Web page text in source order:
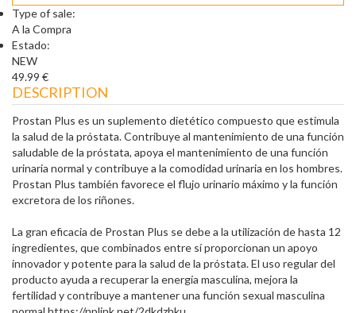
Type of sale:
A la Compra
Estado:
NEW
49.99 €
DESCRIPTION
Prostan Plus es un suplemento dietético compuesto que estimula
la salud de la próstata. Contribuye al mantenimiento de una función
saludable de la próstata, apoya el mantenimiento de una función
urinaria normal y contribuye a la comodidad urinaria en los hombres.
Prostan Plus también favorece el flujo urinario máximo y la función
excretora de los riñones.
La gran eficacia de Prostan Plus se debe a la utilización de hasta 12
ingredientes, que combinados entre sí proporcionan un apoyo
innovador y potente para la salud de la próstata. El uso regular del
producto ayuda a recuperar la energía masculina, mejora la
fertilidad y contribuye a mantener una función sexual masculina